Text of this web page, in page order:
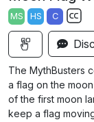
a
y
MS HS C
S
u
t
i
t
The MythBusters
a flag on the
of the first moon
keep a flag